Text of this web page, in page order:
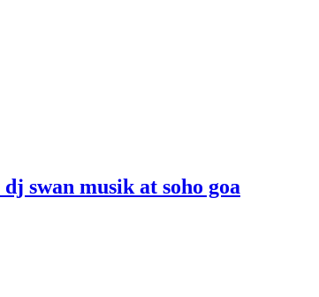
swan musik at soho goa